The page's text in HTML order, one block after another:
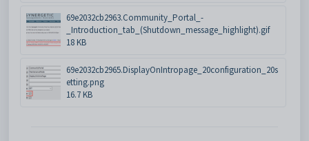
69e2032cb2963.Community_Portal_-
_Introduction_tab_(Shutdown_message_highlight).gif
18 KB
69e2032cb2965.DisplayOnIntropage_20configuration_20s
etting.png
16.7 KB